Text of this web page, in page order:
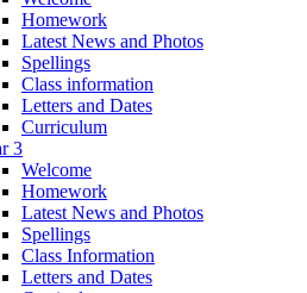
Homework
Latest News and Photos
Spellings
Class information
Letters and Dates
Curriculum
3
Welcome
Homework
Latest News and Photos
Spellings
Class Information
Letters and Dates